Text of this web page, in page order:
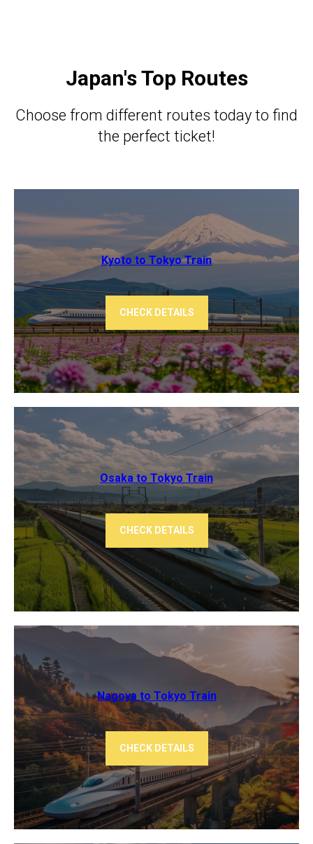
Japan's Top Routes
Choose from different routes today to find
the perfect ticket!
Kyoto to Tokyo ​​Train
CHECK DETAILS
Osaka to Tokyo ​Train
CHECK DETAILS
Nagoya to Tokyo ​Train
CHECK DETAILS